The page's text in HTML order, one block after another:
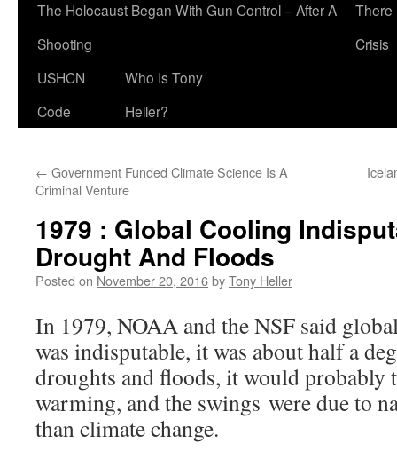
The Holocaust Began With Gun Control – After A
Shooting
There
Crisis
USHCN
Code
Who Is Tony
Heller?
← Government Funded Climate Science Is A
Criminal Venture
1979 : Global Cooling
Drought And Floods
Posted on November 20, 2016byTony Heller
In 1979, NOAA and the NSF said
was indisputable, it was about half a
droughts and floods, it would probably
warming, and the swings were due to
than climate change.